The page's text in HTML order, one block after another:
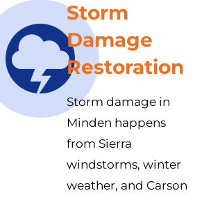
Storm
Damage
Restoration
Storm damage in
Minden happens
from Sierra
windstorms, winter
weather, and Carson